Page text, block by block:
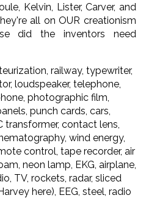
Kelvin, Lister, Carver, and
all on OUR creationism
did the inventors need
railway, typewriter,
loudspeaker, telephone,
photographic film,
punch cards, cars,
transformer, contact lens,
wind energy,
control, tape recorder, air
neon lamp, EKG, airplane,
TV, rockets, radar, sliced
here), EEG, steel, radio